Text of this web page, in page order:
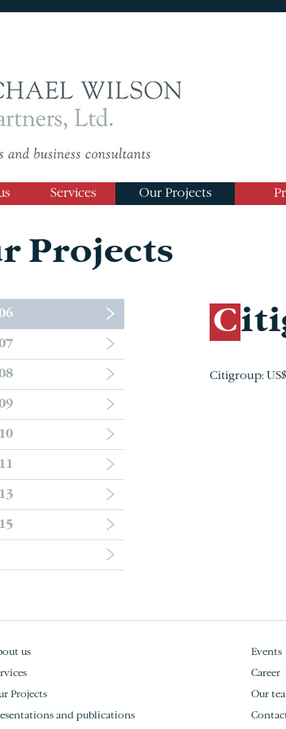
Services Our Projects
Projects
Citigroup:
us
Projects
and publications
Events
Career
Our